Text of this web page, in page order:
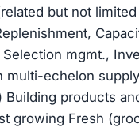
but not
mgmt.,
multi-echelon
Building products
growing Fresh